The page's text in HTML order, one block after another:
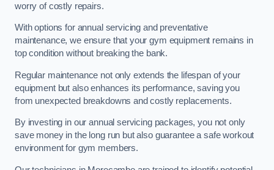
worry of costly repairs.
With options for annual servicing and preventative
maintenance, we ensure that your gym equipment remains in
top condition without breaking the bank.
Regular maintenance not only extends the lifespan of your
equipment but also enhances its performance, saving you
from unexpected breakdowns and costly replacements.
By investing in our annual servicing packages, you not only
save money in the long run but also guarantee a safe workout
environment for gym members.